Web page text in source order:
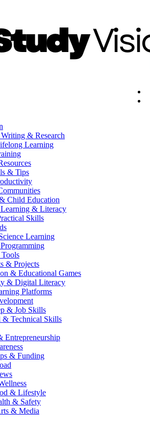
& Research
Learning
& Tips
Child Education
& Literacy
Skills
Learning
& Projects
& Educational Games
& Digital Literacy
Platforms
& Job Skills
& Technical Skills
Entrepreneurship
& Funding
& Lifestyle
& Safety
& Media